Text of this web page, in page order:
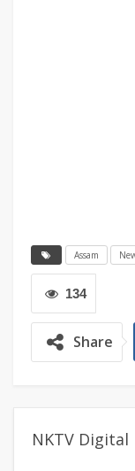
Assam
134
Share
NKTV Digital